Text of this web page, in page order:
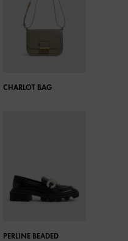
CHARLOT BAG
PERLINE BEADED